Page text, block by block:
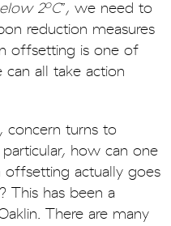
2oC”, we need to
reduction measures
offsetting is one of
all take action
concern turns to
how can one
actually goes
This has been a
There are many